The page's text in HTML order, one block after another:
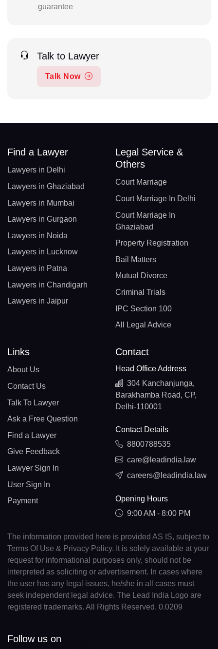
guarantee
Talk to Lawyer
Talk Now
Find a Lawyer
Lawyers in Delhi
Lawyers in Ghaziabad
Lawyers in Mumbai
Lawyers in Gurgaon
Lawyers in Noida
Lawyers in Lucknow
Lawyers in Patna
Lawyers in Chandigarh
Lawyers in Jaipur
Legal Service &
Others
Court Marriage
Court Marriage In Delhi
Court Marriage In
Ghaziabad
Property Registration
Bail Matters
Mutual Divorce
Criminal Trials
IPC Section 100
All Legal Advice
Links
About Us
Contact Us
Talk To Lawyer
Ask a Free Question
Find a Lawyer
Give Feedback
Lawyer Sign In
User Sign In
Payment
Contact
Head Office Address
304 Kanchanjunga,
Barakhamba Road, CP,
Delhi-110001
Contact Details
8800788535
care@leadindia.law
careers@leadindia.law
Opening Hours
9:00 AM - 8:00 PM
The information provided here is provided AS IS, subject to
Terms Of Use & Privacy Policy. It is solely available at your
request for informational purposes only, should not be
interpreted as soliciting or advertisement. In cases where
the user has any legal issues, he/she in all cases must
seek independent legal advice. The Lead India Logo are
registered trademarks. All Rights Reserved. 0.0209
Follow us on